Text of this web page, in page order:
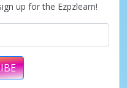
up for the Ezpzlearn!